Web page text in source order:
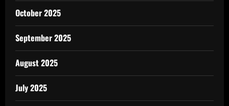
October 2025
September 2025
August 2025
July 2025